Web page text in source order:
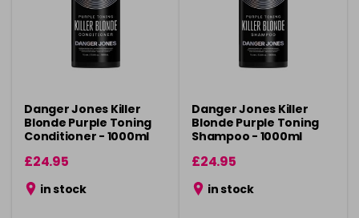
Danger Jones Killer
Blonde Purple Toning
Conditioner - 1000ml
£24.95
in stock
Danger Jones Killer
Blonde Purple Toning
Shampoo - 1000ml
£24.95
in stock